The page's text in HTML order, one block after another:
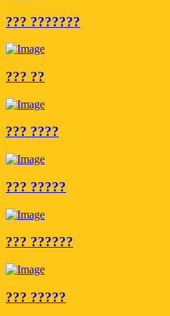
??? ???????
??? ??
??? ????
??? ?????
??? ??????
??? ?????